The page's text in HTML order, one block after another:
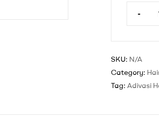
was:
-
Oil
900
quantity
SKU: N/A
Category:
Tag: Adivasi